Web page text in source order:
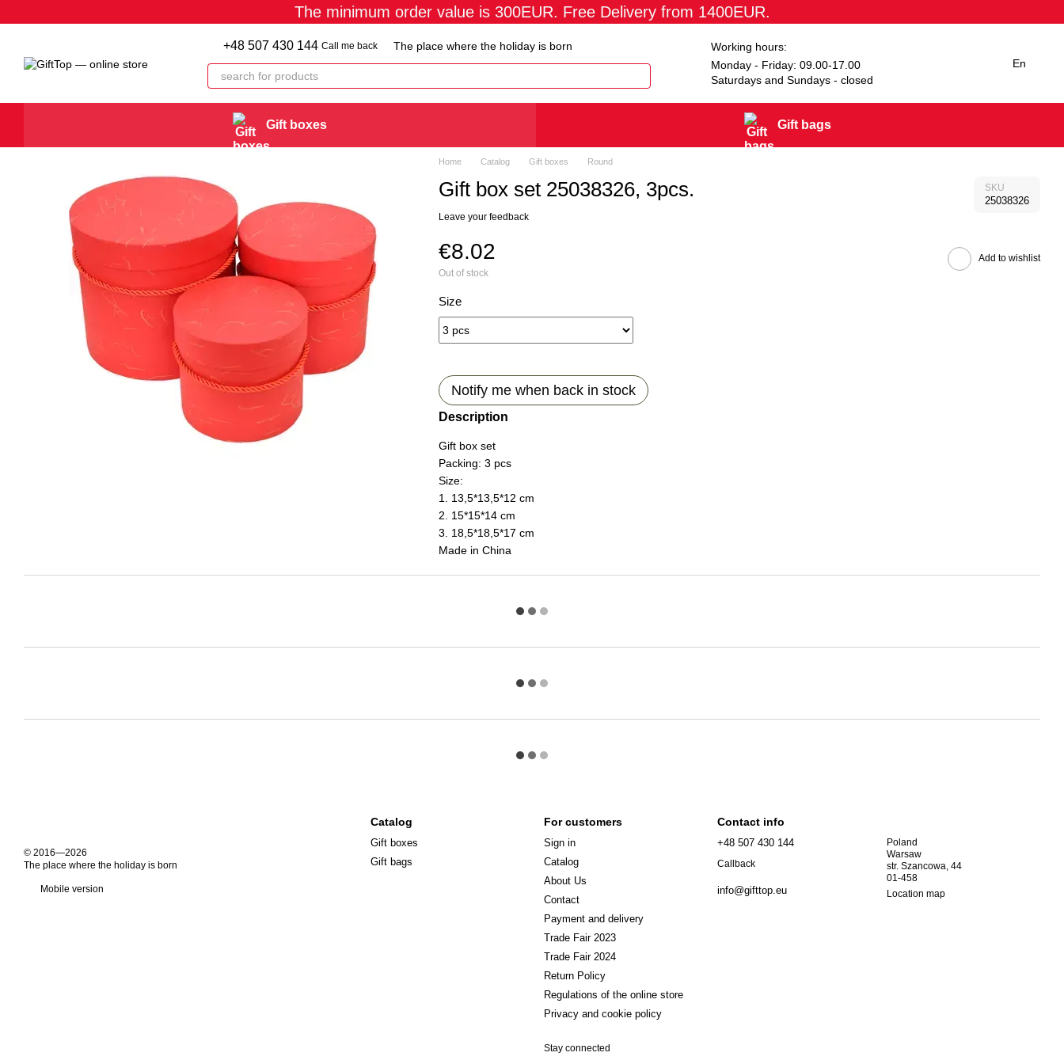
The minimum order value is 300EUR. Free Delivery from 1400EUR.
+48 507 430 144 Call me back The place where the holiday is born
Working hours:
Monday - Friday: 09.00-17.00
Saturdays and Sundays - closed
En
Gift boxes Gift bags
Home Catalog Gift boxes Round
Gift box set 25038326, 3pcs. SKU
25038326
Leave your feedback
€8.02
Out of stock
Add to wishlist
Size
Notify me when back in stock
Description
Gift box set
Packing: 3 pcs
Size:
1. 13,5*13,5*12 cm
2. 15*15*14 cm
3. 18,5*18,5*17 cm
Made in China
© 2016—2026
The place where the holiday is born
Mobile version
Catalog
Gift boxes
Gift bags
For customers
Sign in
Catalog
About Us
Сontact
Payment and delivery
Trade Fair 2023
Trade Fair 2024
Return Policy
Regulations of the online store
Privacy and cookie policy
Stay connected
Contact info
+48 507 430 144
Callback
info@gifttop.eu
Poland
Warsaw
str. Szancowa, 44
01-458
Location map